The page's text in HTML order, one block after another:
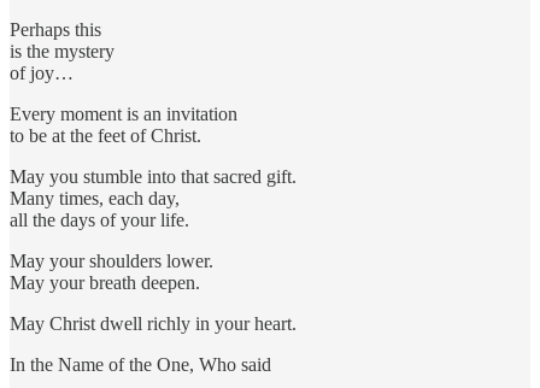
Perhaps this
is the mystery
of joy…
Every moment is an invitation
to be at the feet of Christ.
May you stumble into that sacred gift.
Many times, each day,
all the days of your life.
May your shoulders lower.
May your breath deepen.
May Christ dwell richly in your heart.
In the Name of the One, Who said